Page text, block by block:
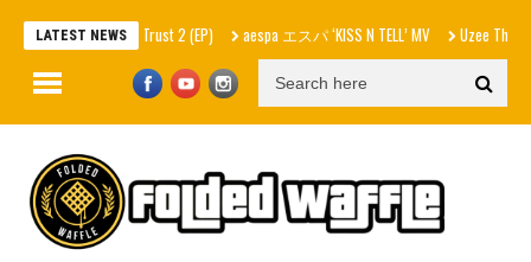
LATEST NEWS
In Skrilla I Trust 2 (EP) aespa エスパ ‘KISS N TELL’ MV Uzee The Bovvaking